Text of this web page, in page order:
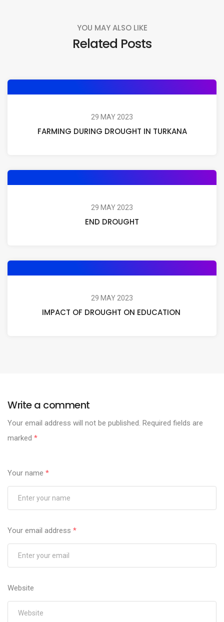
YOU MAY ALSO LIKE
Related Posts
29 MAY 2023
FARMING DURING DROUGHT IN TURKANA
29 MAY 2023
END DROUGHT
29 MAY 2023
IMPACT OF DROUGHT ON EDUCATION
Write a comment
Your email address will not be published. Required fields are
marked *
Your name *
Your email address *
Website